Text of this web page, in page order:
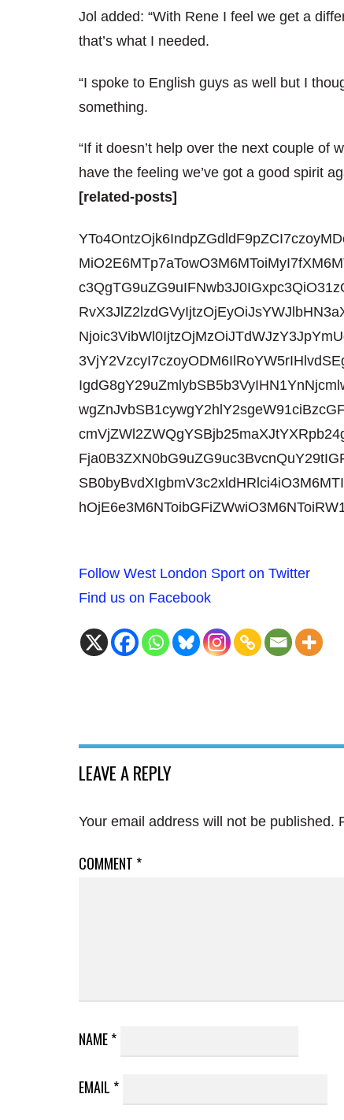
Jol added: “With Rene I feel we get a
that’s what I needed.
“I spoke to English guys as well but I
something.
“If it doesn’t help over the next couple of
have the feeling we’ve got a good spirit
[related-posts]
Follow West London Sport on Twitter
Find us on Facebook
LEAVE A REPLY
Your email address will not be published.
COMMENT *
NAME*
EMAIL *